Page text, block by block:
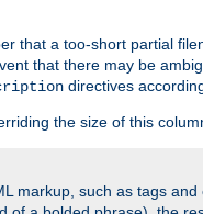
that a too-short partial
that there may be
directives
the size of this
markup, such as tags